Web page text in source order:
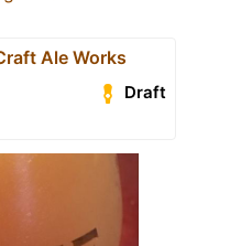
Ale Works
Draft